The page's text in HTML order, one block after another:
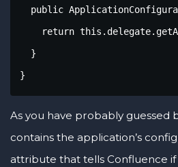
public
return
  }
}
As you have probably guessed
contains the application’s
attribute that tells Confluence if